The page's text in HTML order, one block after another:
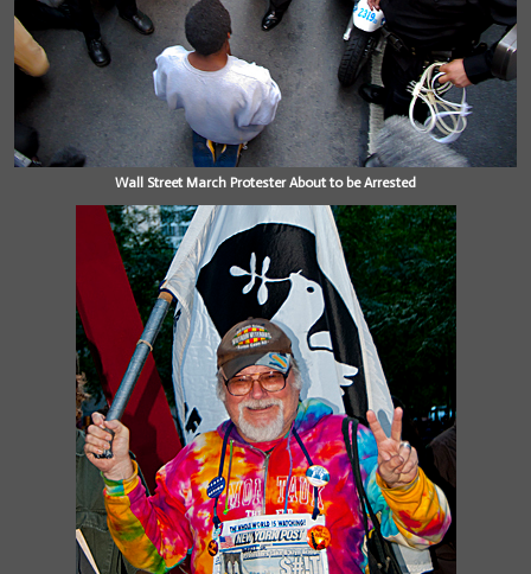
Wall Street March Protester About to be Arrested